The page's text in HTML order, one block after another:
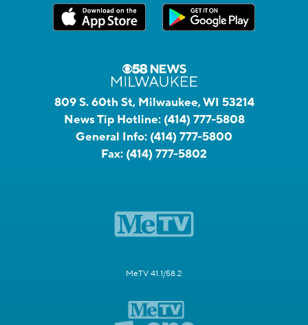
809 S. 60th St, Milwaukee, WI 53214
News Tip Hotline: (414) 777-5808
General Info: (414) 777-5800
Fax: (414) 777-5802
MeTV 41.1/58.2